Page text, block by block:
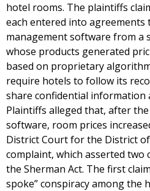
hotel rooms. The plaintiffs
each entered into agreements
management software from a
whose products generated
based on proprietary
require hotels to follow its
share confidential information
Plaintiffs alleged that, after
software, room prices
District Court for the District
complaint, which asserted two
the Sherman Act. The first
spoke” conspiracy among the